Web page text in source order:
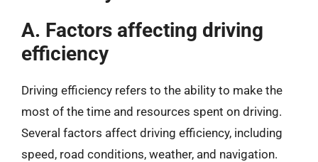
A. Factors affecting driving
efficiency
Driving efficiency refers to the ability to make the
most of the time and resources spent on driving.
Several factors affect driving efficiency, including
speed, road conditions, weather, and navigation.